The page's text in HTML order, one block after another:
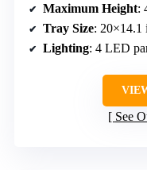
Maximum Height:
Tray Size: 20×14.1
Lighting: 4 LED
See